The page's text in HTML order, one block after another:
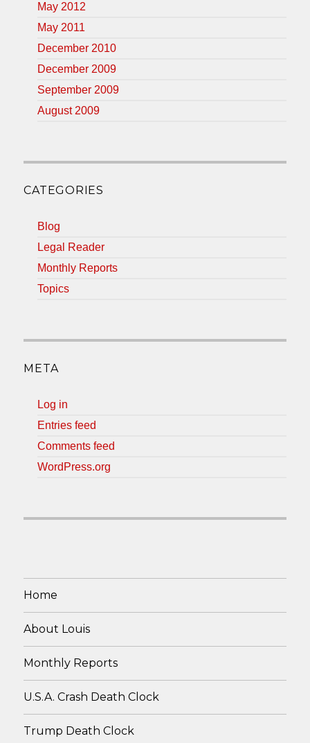
May 2012
May 2011
December 2010
December 2009
September 2009
August 2009
CATEGORIES
Blog
Legal Reader
Monthly Reports
Topics
META
Log in
Entries feed
Comments feed
WordPress.org
Home
About Louis
Monthly Reports
U.S.A. Crash Death Clock
Trump Death Clock